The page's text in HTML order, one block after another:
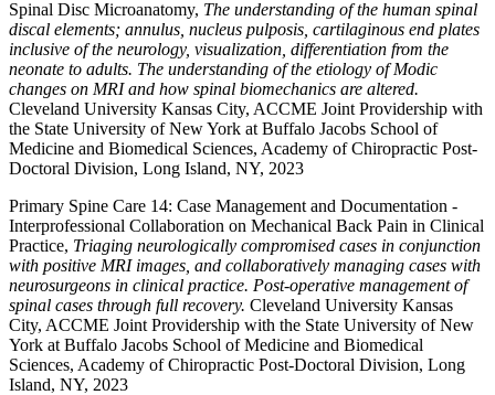
Spinal Disc Microanatomy, The understanding of the human spinal
discal elements; annulus, nucleus pulposis, cartilaginous end plates
inclusive of the neurology, visualization, differentiation from the
neonate to adults. The understanding of the etiology of Modic
changes on MRI and how spinal biomechanics are altered.
Cleveland University Kansas City, ACCME Joint Providership with
the State University of New York at Buffalo Jacobs School of
Medicine and Biomedical Sciences, Academy of Chiropractic Post-
Doctoral Division, Long Island, NY, 2023
Primary Spine Care 14: Case Management and Documentation -
Interprofessional Collaboration on Mechanical Back Pain in Clinical
Practice, Triaging neurologically compromised cases in conjunction
with positive MRI images, and collaboratively managing cases with
neurosurgeons in clinical practice. Post-operative management of
spinal cases through full recovery. Cleveland University Kansas
City, ACCME Joint Providership with the State University of New
York at Buffalo Jacobs School of Medicine and Biomedical
Sciences, Academy of Chiropractic Post-Doctoral Division, Long
Island, NY, 2023